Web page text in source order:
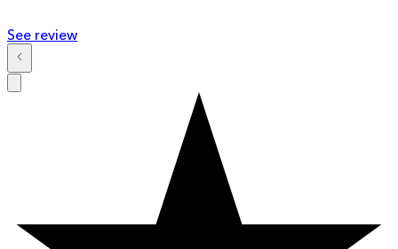
See review